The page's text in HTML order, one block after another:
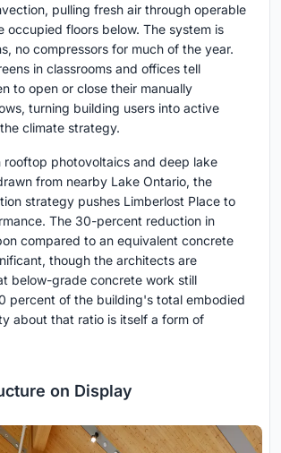
pulling fresh air through operable
occupied floors below. The system is
no compressors for much of the year.
in classrooms and offices tell
to open or close their manually
turning building users into active
climate strategy.
rooftop photovoltaics and deep lake
from nearby Lake Ontario, the
strategy pushes Limberlost Place to
The 30-percent reduction in
compared to an equivalent concrete
though the architects are
below-grade concrete work still
percent of the building's total embodied
about that ratio is itself a form of
on Display